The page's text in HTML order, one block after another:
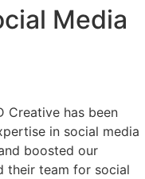
Media
Creative has been
in social media
boosted our
their team for social